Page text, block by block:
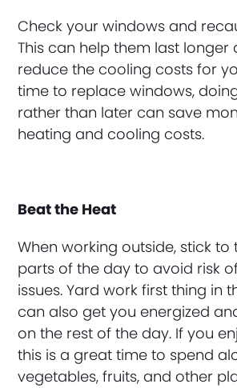
Check your windows and
This can help them last longer
reduce the cooling costs for
time to replace windows,
rather than later can save
heating and cooling costs.
Beat the Heat
When working outside, stick to
parts of the day to avoid risk
issues. Yard work first thing in
can also get you energized
on the rest of the day. If you
this is a great time to spend
vegetables, fruits, and other